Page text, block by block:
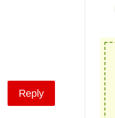
Reply